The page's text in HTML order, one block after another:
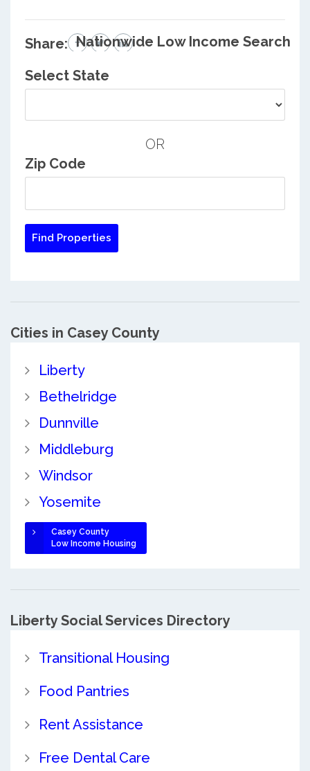
Share: Nationwide Low Income Search
Select State
OR
Zip Code
Cities in Casey County
Liberty
Bethelridge
Dunnville
Middleburg
Windsor
Yosemite
Casey County
Low Income Housing
Liberty Social Services Directory
Transitional Housing
Food Pantries
Rent Assistance
Free Dental Care